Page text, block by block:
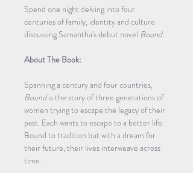
Spend one night delving into four
centuries of family, identity and culture
discussing Samantha's debut novel Bound.
About The Book:
Spanning a century and four countries,
Bound is the story of three generations of
women trying to escape the legacy of their
past. Each wants to escape to a better life.
Bound to tradition but with a dream for
their future, their lives interweave across
time.